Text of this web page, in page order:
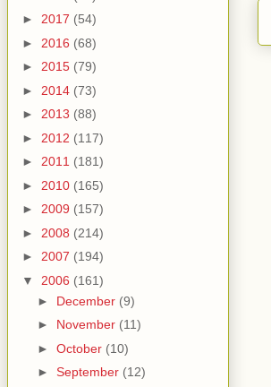
► 2017 (54)
► 2016 (68)
► 2015 (79)
► 2014 (73)
► 2013 (88)
► 2012 (117)
► 2011 (181)
► 2010 (165)
► 2009 (157)
► 2008 (214)
► 2007 (194)
▼ 2006 (161)
► December (9)
► November (11)
► October (10)
► September (12)